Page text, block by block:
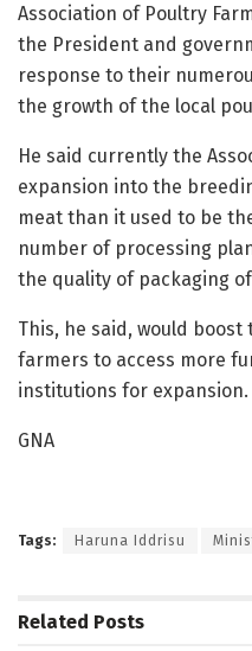
Association of Poultry
the President and
response to their
the growth of the local
He said currently the
expansion into the
meat than it used to be
number of processing
the quality of packaging
This, he said, would
farmers to access more
institutions for expansion.
GNA
Tags: Haruna Iddrisu
Related Posts